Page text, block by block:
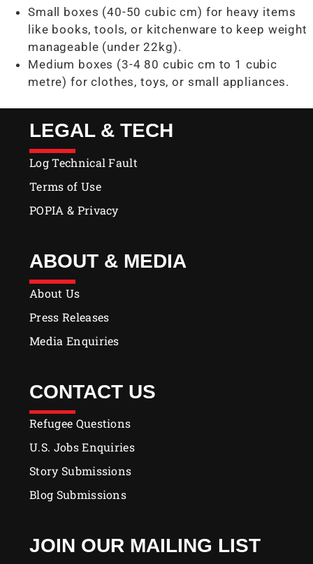
Small boxes (40-50 cubic cm) for heavy items
like books, tools, or kitchenware to keep weight
manageable (under 22kg).
Medium boxes (3-4 80 cubic cm to 1 cubic
metre) for clothes, toys, or small appliances.
LEGAL & TECH
Log Technical Fault
Terms of Use
POPIA & Privacy
ABOUT & MEDIA
About Us
Press Releases
Media Enquiries
CONTACT US
Refugee Questions
U.S. Jobs Enquiries
Story Submissions
Blog Submissions
JOIN OUR MAILING LIST